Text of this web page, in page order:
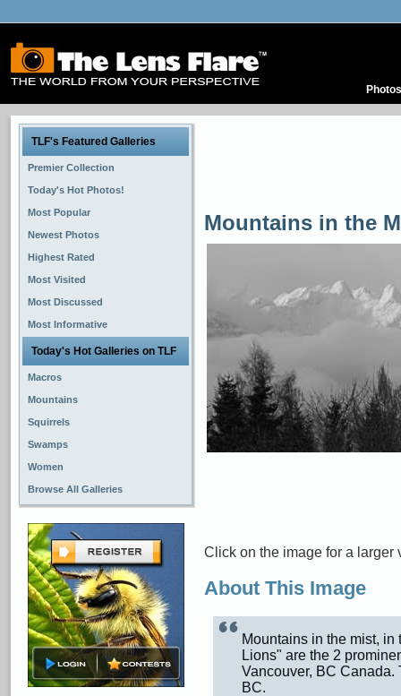
Photos
TLF's Featured Galleries
Premier Collection
Today's Hot Photos!
Most Popular
Newest Photos
Highest Rated
Most Visited
Most Discussed
Most Informative
Today's Hot Galleries on TLF
Macros
Mountains
Squirrels
Swamps
Women
Browse All Galleries
Mountains in the
Click on the image for a larger
About This Image
Mountains in the mist,
Lions" are the 2
Vancouver, BC
BC.